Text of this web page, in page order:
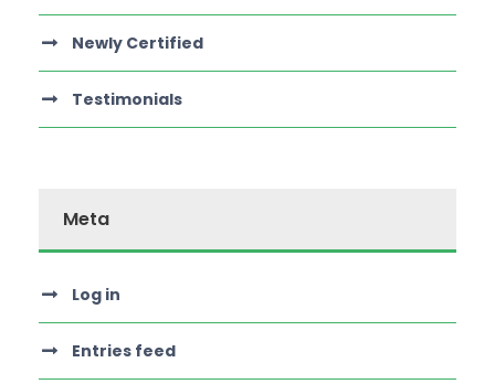
Newly Certified
Testimonials
Meta
Log in
Entries feed